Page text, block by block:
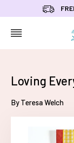
Loving
By Teresa Welch